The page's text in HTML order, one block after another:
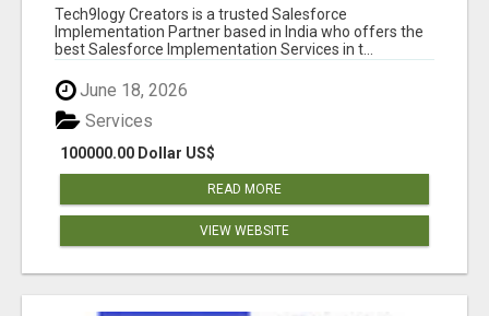
INDIA, SALESFORCE IMPLEMENTATION
SERVICES
Tech9logy Creators is a trusted Salesforce
Implementation Partner based in India who offers the
best Salesforce Implementation Services in t...
June 18, 2026
100000.00 Dollar US$
Services
READ MORE
VIEW WEBSITE